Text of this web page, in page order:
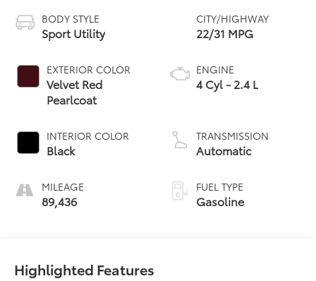
BODY STYLE
Sport Utility
EXTERIOR COLOR
Velvet Red
Pearlcoat
INTERIOR COLOR
Black
MILEAGE
89,436
CITY/HIGHWAY
22/31 MPG
ENGINE
4 Cyl - 2.4 L
TRANSMISSION
Automatic
FUEL TYPE
Gasoline
Highlighted Features